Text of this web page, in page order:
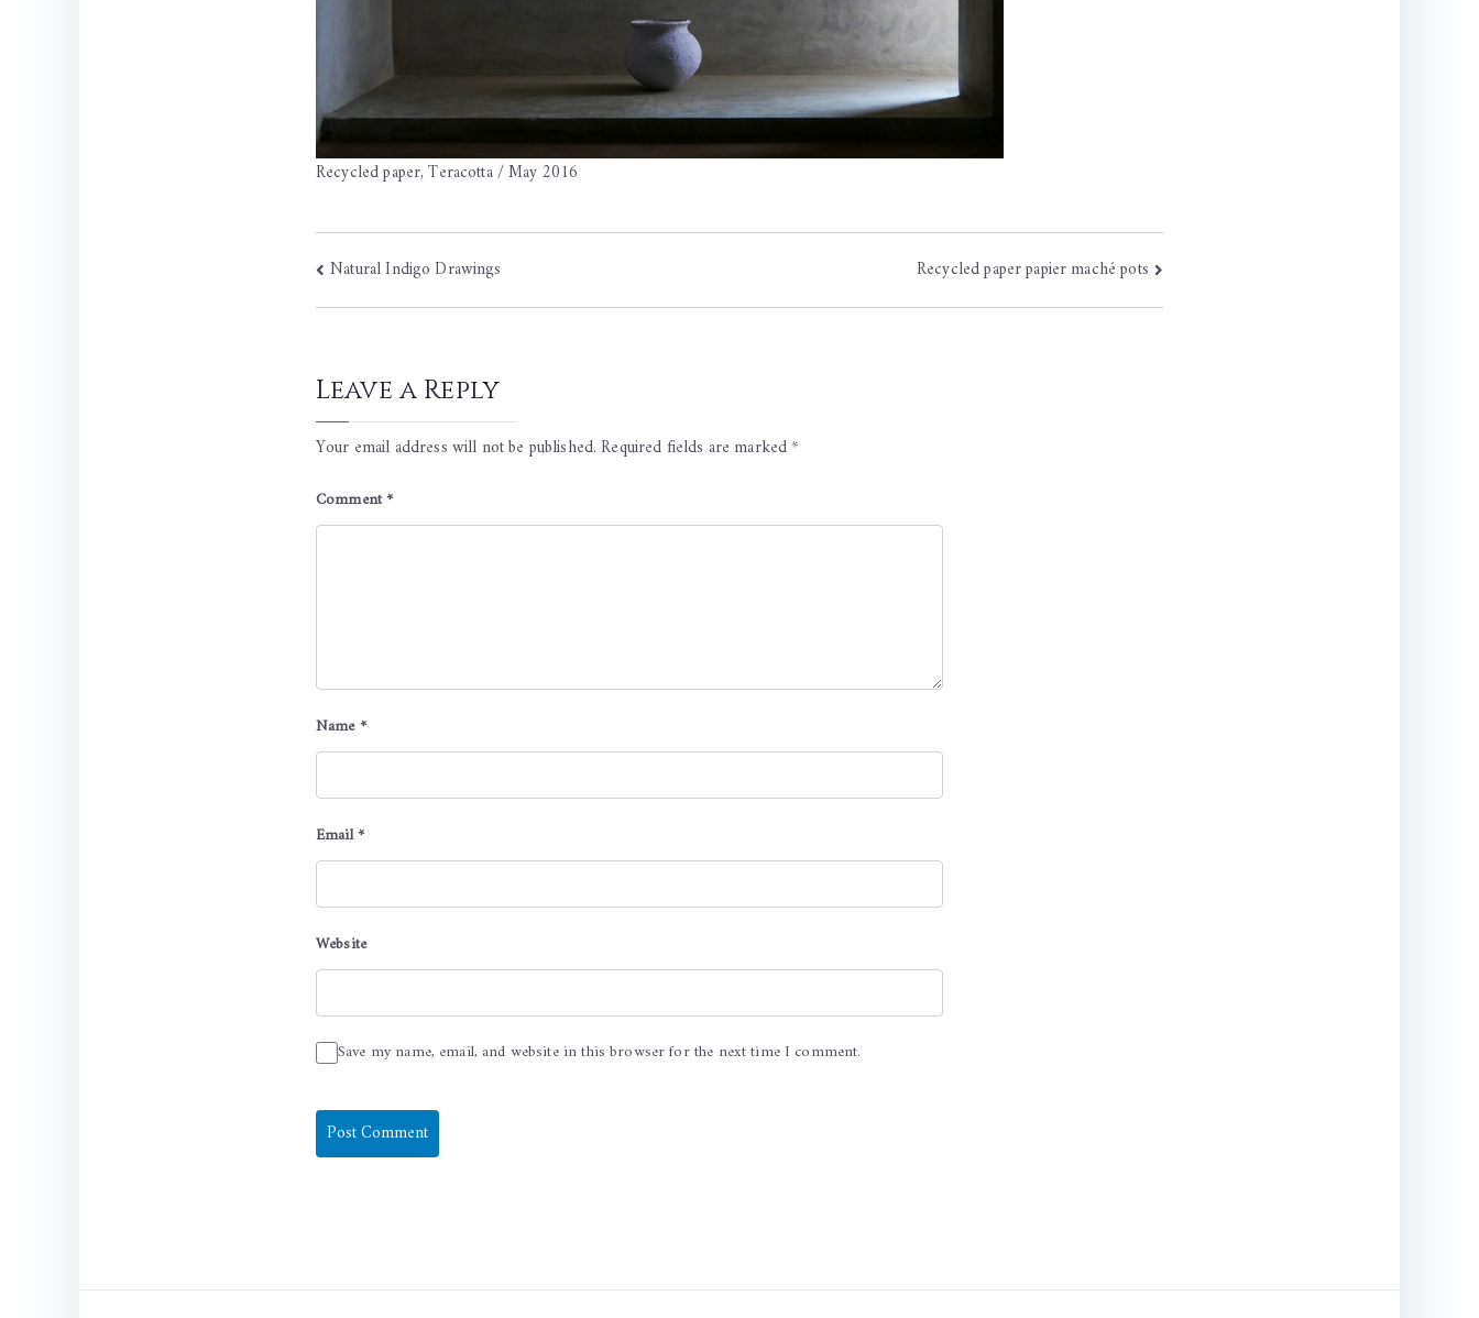
Recycled paper, Teracotta / May 2016
Post
navigation
Natural Indigo Drawings Recycled paper papier maché pots
Leave a Reply
Your email address will not be published.Required fields are marked*
Comment*
Name*
Email*
Website
Save my name, email, and website in this browser for the next time I comment.